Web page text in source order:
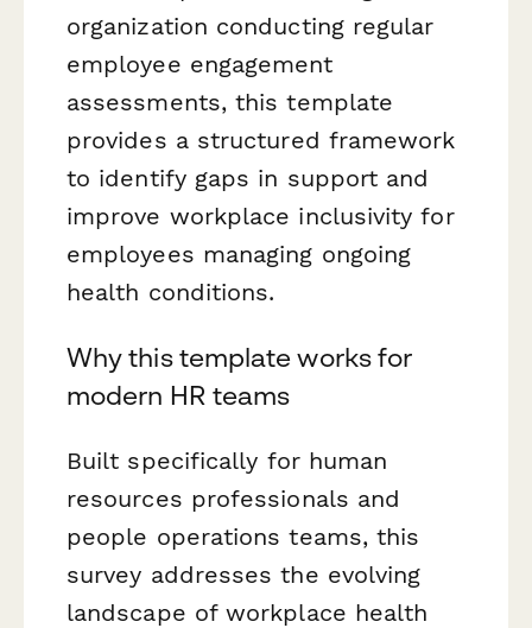
organization conducting regular
employee engagement
assessments, this template
provides a structured framework
to identify gaps in support and
improve workplace inclusivity for
employees managing ongoing
health conditions.
Why this template works for
modern HR teams
Built specifically for human
resources professionals and
people operations teams, this
survey addresses the evolving
landscape of workplace health